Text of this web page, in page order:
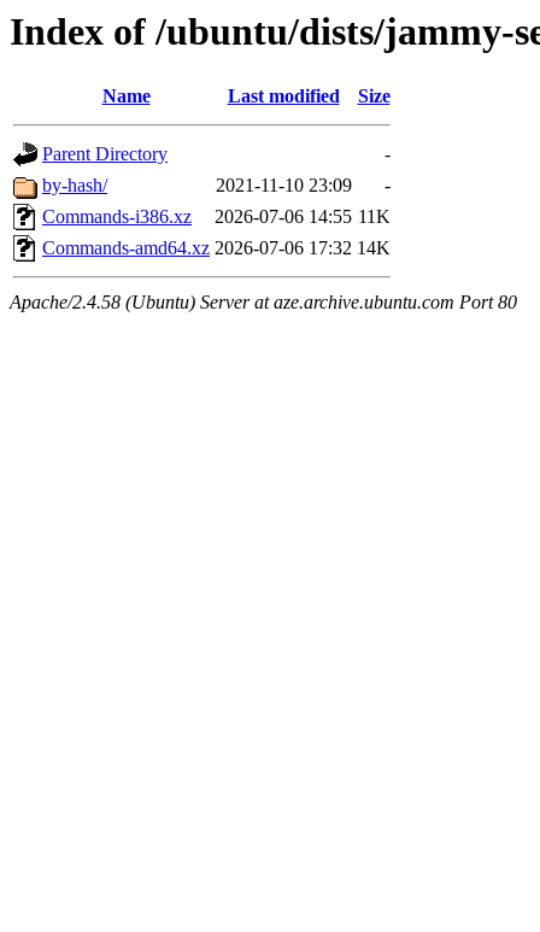
Index of /ubuntu/dists/jammy-
Name Last modified Size
Parent Directory
-
by-hash/
2021-11-10 23:09
-
Commands-i386.xz
2026-07-06 14:55 11K
Commands-amd64.xz 2026-07-06 17:32 14K
Apache/2.4.58 (Ubuntu) Server at aze.archive.ubuntu.com Port 80